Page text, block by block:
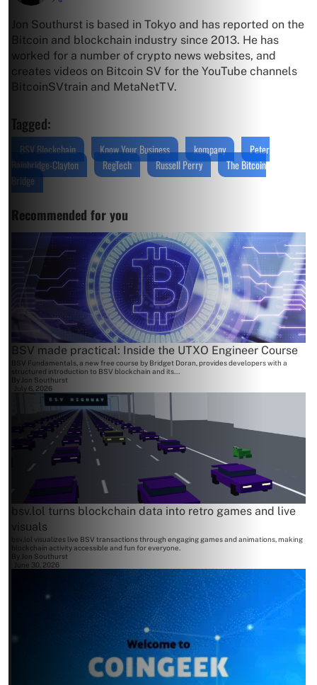
Jon Southurst is based in Tokyo and has reported on the
Bitcoin and blockchain industry since 2013. He has
worked for a number of crypto news websites, and
creates videos on Bitcoin SV for the YouTube channels
BitcoinSVtrain and MetaNetTV.
Tagged:
BSV Blockchain Know Your Business kompany
Peter
Bainbridge-Clayton
RegTech Russell Perry
The Bitcoin
Bridge
Recommended for you
BSV made practical: Inside the UTXO Engineer Course
BSV Fundamentals, a new free course by Bridget Doran, provides developers with a
structured introduction to BSV blockchain and its...
By Jon Southurst
July 6, 2026
bsv.lol turns blockchain data into retro games and live
visuals
bsv.lol visualizes live BSV transactions through engaging games and animations, making
blockchain activity accessible and fun for everyone.
Jon Southurst
June 30, 2026